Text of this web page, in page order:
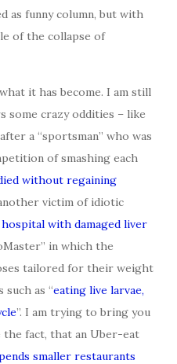
as funny column, but with
of the collapse of
it has become. I am still
some crazy oddities – like
a “sportsman” who was
of smashing each
without regaining
victim of idiotic
with damaged liver
in which the
tailored for their weight
as “eating live larvae,
”. I am trying to bring you
the fact, that an Uber-eat
smaller restaurants